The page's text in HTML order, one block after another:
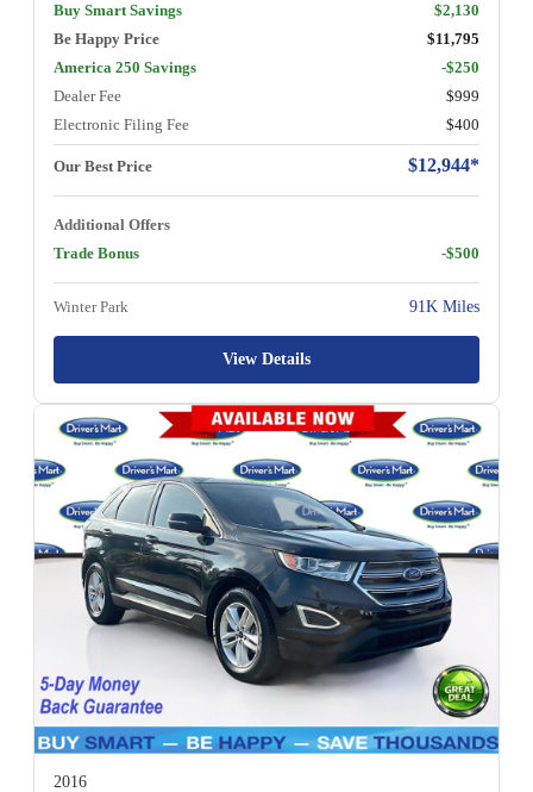
Buy Smart Savings
$2,130
Be Happy Price
$11,795
America 250 Savings
-$250
Dealer Fee
$999
Electronic Filing Fee
$400
Our Best Price $12,944*
Additional Offers
Trade Bonus
-$500
Winter Park 91K Miles
View Details
2016